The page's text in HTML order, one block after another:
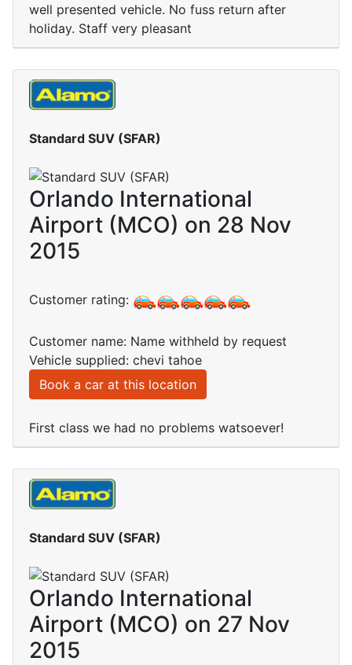
well presented vehicle. No fuss return after
holiday. Staff very pleasant
Standard SUV (SFAR)
Orlando International
Airport (MCO) on 28 Nov
2015
Customer rating:
Customer name: Name withheld by request
Vehicle supplied: chevi tahoe
Book a car at this location
First class we had no problems watsoever!
Standard SUV (SFAR)
Orlando International
Airport (MCO) on 27 Nov
2015